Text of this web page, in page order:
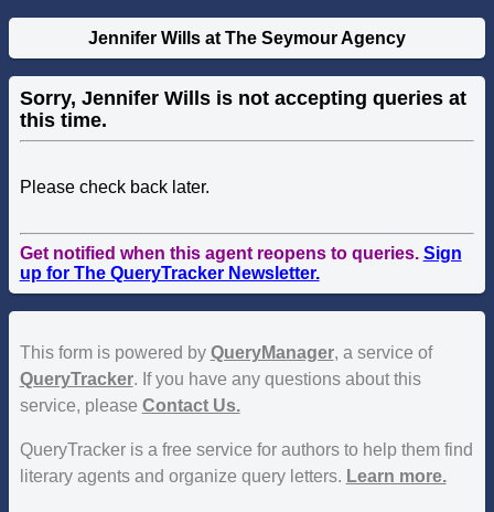
Jennifer Wills at The Seymour Agency
Sorry, Jennifer Wills is not accepting queries at
this time.
Please check back later.
Get notified when this agent reopens to queries. Sign
up for The QueryTracker Newsletter.
This form is powered by QueryManager, a service of
QueryTracker. If you have any questions about this
service, please Contact Us.
QueryTracker is a free service for authors to help them find
literary agents and organize query letters. Learn more.